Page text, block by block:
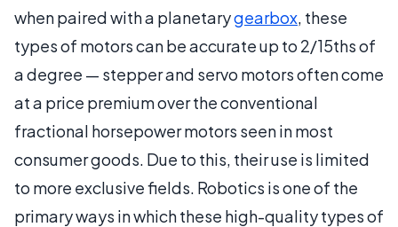
when paired with a planetarygearbox, these
types of motors can be accurate up to 2/15ths of
a degree — stepper and servo motors often come
at a price premium over the conventional
fractional horsepower motors seen in most
consumer goods. Due to this, their use is limited
to more exclusive fields. Robotics is one of the
primary ways in which these high-quality types of